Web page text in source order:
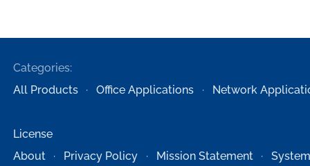
Categories:
All Products
Office Applications Network
License
About
Privacy Policy Mission Statement